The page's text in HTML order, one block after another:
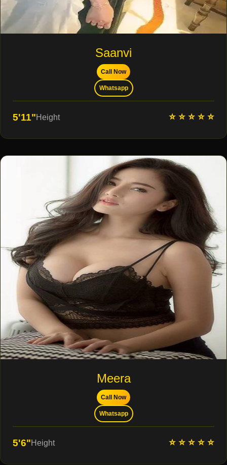
Saanvi
Call Now
Whatsapp
5'11"Height ⭐ ⭐ ⭐ ⭐ ⭐
Meera
Call Now
Whatsapp
5'6"Height ⭐ ⭐ ⭐ ⭐ ⭐